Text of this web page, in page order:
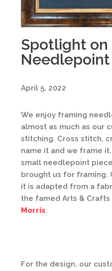
Spotlight on
Needlepoint
April 5, 2022
We enjoy framing
almost as much as our
stitching. Cross stitch,
name it and we frame
small needlepoint
brought us for framing.
it is adapted from a
the famed Arts &
Morris.
For the design, our